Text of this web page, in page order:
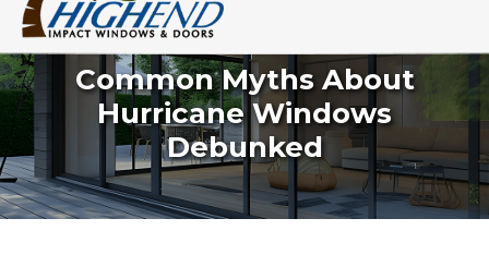
content
Common Myths About
Hurricane Windows
Debunked